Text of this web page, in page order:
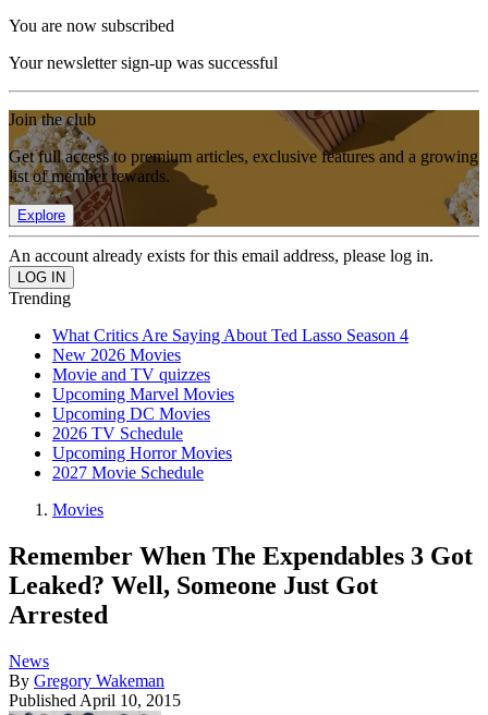
You are now subscribed
Your newsletter sign-up was successful
Join the club
Get full access to premium articles, exclusive features and a growing
list of member rewards.
Explore
An account already exists for this email address, please log in.
Trending
What Critics Are Saying About Ted Lasso Season 4
New 2026 Movies
Movie and TV quizzes
Upcoming Marvel Movies
Upcoming DC Movies
2026 TV Schedule
Upcoming Horror Movies
2027 Movie Schedule
Movies
Remember When The Expendables 3 Got
Leaked? Well, Someone Just Got
Arrested
News
By Gregory Wakeman
Published April 10, 2015